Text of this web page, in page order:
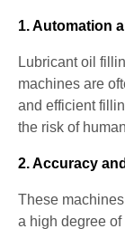
1. Automation
Lubricant oil
machines are
and efficient
the risk of
2. Accuracy
These
a high degree